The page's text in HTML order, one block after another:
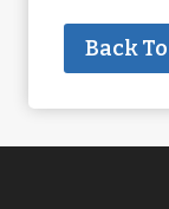
Back